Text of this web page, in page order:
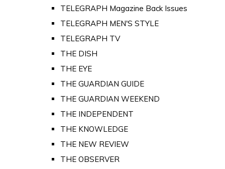
TELEGRAPH Magazine Back Issues
TELEGRAPH MEN'S STYLE
TELEGRAPH TV
THE DISH
THE EYE
THE GUARDIAN GUIDE
THE GUARDIAN WEEKEND
THE INDEPENDENT
THE KNOWLEDGE
THE NEW REVIEW
THE OBSERVER